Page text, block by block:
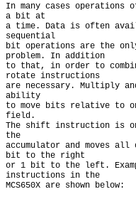
In many cases operations
a bit at
a time. Data is often
sequential
bit operations are the
problem. In addition
to that, in order to
rotate instructions
are necessary. Multiply
ability
to move bits relative to
field.
The shift instruction is
the
accumulator and moves
bit to the right
or 1 bit to the left.
instructions in the